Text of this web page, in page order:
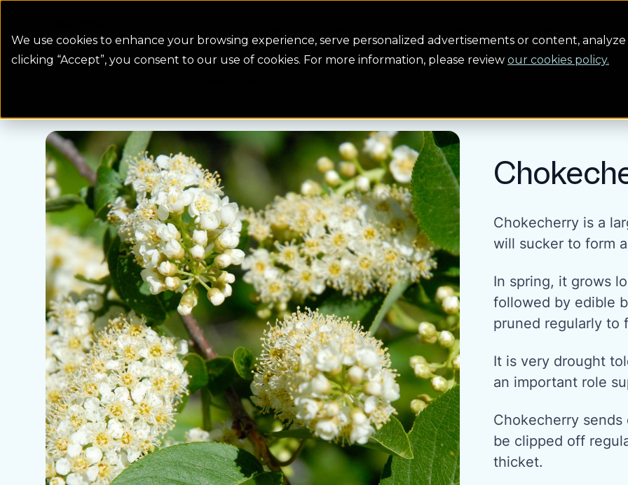
We use cookies to enhance your browsing experience, serve personalized advertisements or content,
clicking “Accept”, you consent to our use of cookies. For more information, please review our cookies policy.
Chokecherry is a
will sucker to form
In spring, it grows
followed by edible
pruned regularly to
It is very drought
an important role
Chokecherry
be clipped off
thicket.